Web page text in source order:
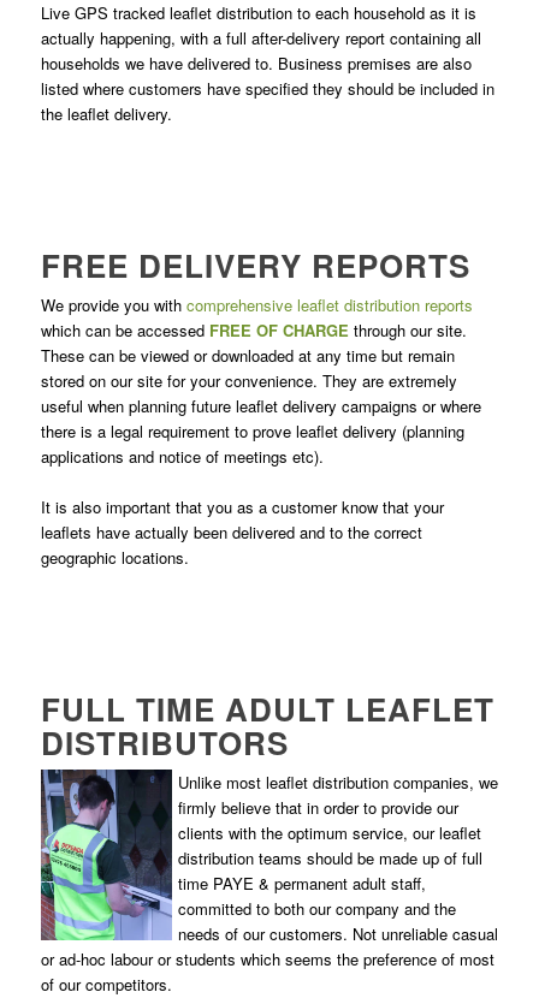
Live GPS tracked leaflet distribution to each household as it is
actually happening, with a full after-delivery report containing all
households we have delivered to. Business premises are also
listed where customers have specified they should be included in
the leaflet delivery.
FREE DELIVERY REPORTS
We provide you with comprehensive leaflet distribution reports
which can be accessed FREE OF CHARGE through our site.
These can be viewed or downloaded at any time but remain
stored on our site for your convenience. They are extremely
useful when planning future leaflet delivery campaigns or where
there is a legal requirement to prove leaflet delivery (planning
applications and notice of meetings etc).
It is also important that you as a customer know that your
leaflets have actually been delivered and to the correct
geographic locations.
FULL TIME ADULT LEAFLET
DISTRIBUTORS
Unlike most leaflet distribution companies, we
firmly believe that in order to provide our
clients with the optimum service, our leaflet
distribution teams should be made up of full
time PAYE & permanent adult staff,
committed to both our company and the
needs of our customers. Not unreliable casual
or ad-hoc labour or students which seems the preference of most
of our competitors.